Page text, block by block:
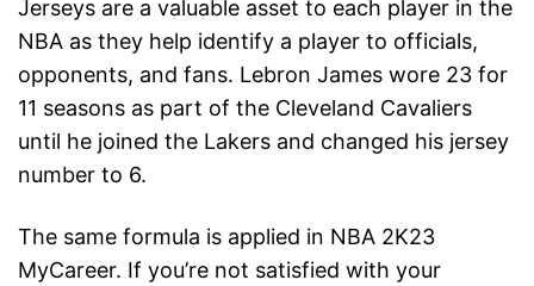
Jerseys are a valuable asset to each player in the
NBA as they help identify a player to officials,
opponents, and fans. Lebron James wore 23 for
11 seasons as part of the Cleveland Cavaliers
until he joined the Lakers and changed his jersey
number to 6.
The same formula is applied in NBA 2K23
MyCareer. If you’re not satisfied with your